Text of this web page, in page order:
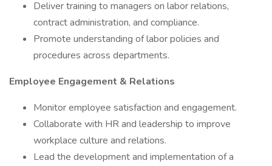
Deliver training to managers on labor relations,
contract administration, and compliance.
Promote understanding of labor policies and
procedures across departments.
Employee Engagement & Relations
Monitor employee satisfaction and engagement.
Collaborate with HR and leadership to improve
workplace culture and relations.
Lead the development and implementation of a